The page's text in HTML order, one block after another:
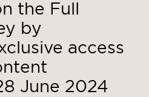
the Full
by
access
June 2024